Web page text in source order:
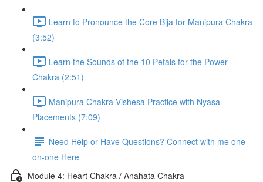
Learn to Pronounce the Core Bija for Manipura Chakra
(3:52)
Learn the Sounds of the 10 Petals for the Power
Chakra (2:51)
Manipura Chakra Vishesa Practice with Nyasa
Placements (7:09)
Need Help or Have Questions? Connect with me one-
on-one Here
Module 4: Heart Chakra / Anahata Chakra